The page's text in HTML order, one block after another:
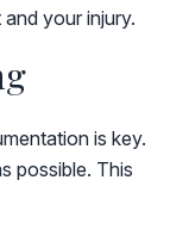
your injury.
is key.
possible. This